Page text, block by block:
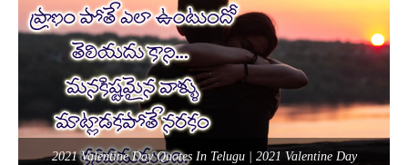
2021 Valentine Day Quotes In Telugu | 2021 Valentine Day